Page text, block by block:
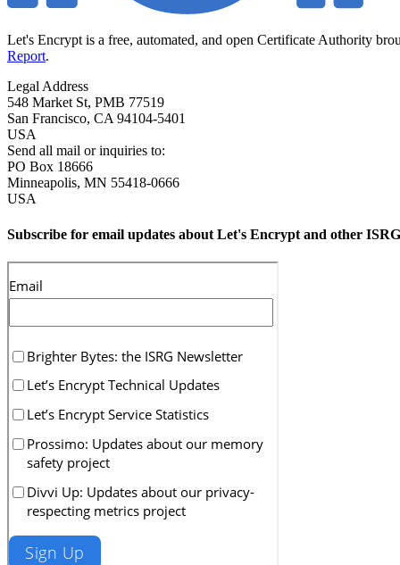
Let's Encrypt is a free, automated, and open Certificate Authority
Report.
Legal Address
548 Market St, PMB 77519
San Francisco, CA 94104-5401
USA
Send all mail or inquiries to:
PO Box 18666
Minneapolis, MN 55418-0666
USA
Subscribe for email updates about Let's Encrypt and other